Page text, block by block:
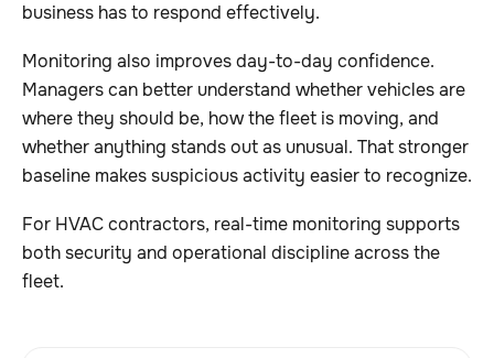
business has to respond effectively.
Monitoring also improves day-to-day confidence.
Managers can better understand whether vehicles are
where they should be, how the fleet is moving, and
whether anything stands out as unusual. That stronger
baseline makes suspicious activity easier to recognize.
For HVAC contractors, real-time monitoring supports
both security and operational discipline across the
fleet.